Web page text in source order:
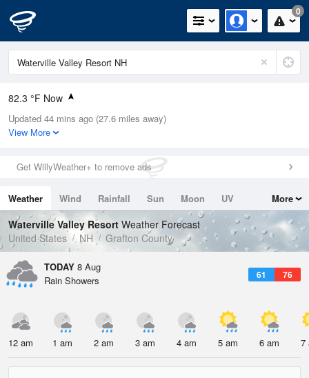
0
82.3 °F Now
Relative Humidity
58%
0.1in (0in Last Hour)
Wind
Dew Point
66.1 °F
Pressure
1013.5 hPa
Updated 44 mins ago (27.6 miles away)
View More
Get WillyWeather+ to remove ads
Weather Wind Rainfall Sun Moon
UV
Tides
Swell
More
Waterville Valley Resort Weather Forecast
United States
NH Grafton County
TODAY 8 Aug
61 76
Rain Showers
12 am 1 am 2 am 3 am 4 am 5 am 6 am 7